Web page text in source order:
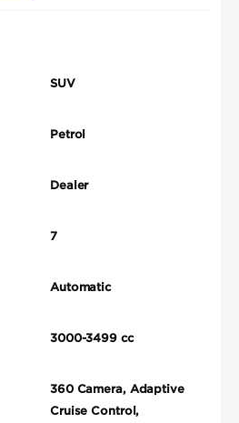
SUV
Petrol
Dealer
7
Automatic
3000-3499 cc
360 Camera, Adaptive
Cruise Control,